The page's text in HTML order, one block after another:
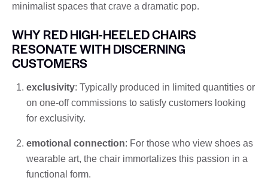
minimalist spaces that crave a dramatic pop.
WHY RED HIGH-HEELED CHAIRS
RESONATE WITH DISCERNING
CUSTOMERS
exclusivity: Typically produced in limited quantities or
on one-off commissions to satisfy customers looking
for exclusivity.
emotional connection: For those who view shoes as
wearable art, the chair immortalizes this passion in a
functional form.